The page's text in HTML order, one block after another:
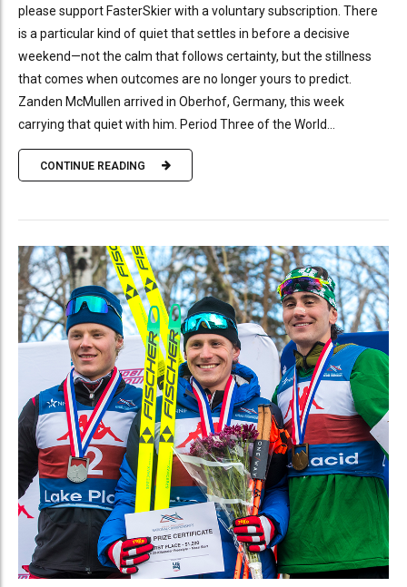
please support FasterSkier with a voluntary subscription. There
is a particular kind of quiet that settles in before a decisive
weekend—not the calm that follows certainty, but the stillness
that comes when outcomes are no longer yours to predict.
Zanden McMullen arrived in Oberhof, Germany, this week
carrying that quiet with him. Period Three of the World...
CONTINUE READING